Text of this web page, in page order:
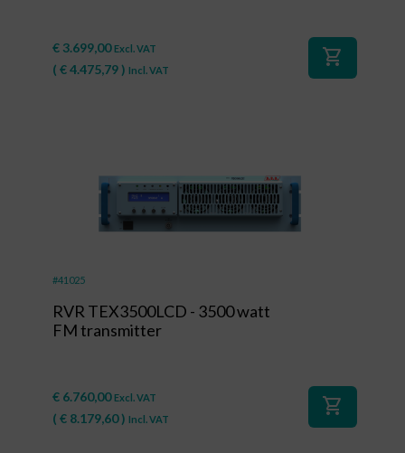
€ 3.699,00 Excl. VAT
( €4.475,79) Incl. VAT
shopping_cart
#41025
RVR TEX3500LCD - 3500 watt
FM transmitter
€ 6.760,00 Excl. VAT
( € 8.179,60) Incl. VAT
shopping_cart